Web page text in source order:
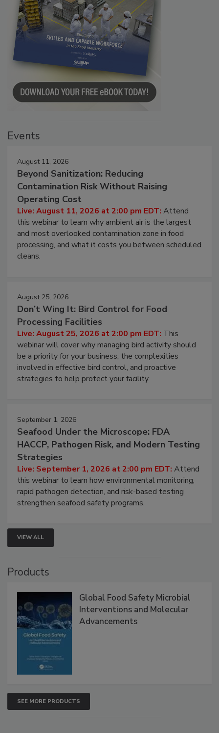
Events
August 11, 2026
Beyond Sanitization: Reducing
Contamination Risk Without Raising
Operating Cost
Live: August 11, 2026 at 2:00 pm EDT: Attend
this webinar to learn why ambient air is the largest
and most overlooked contamination zone in food
processing, and what it costs you between scheduled
cleans.
August 25, 2026
Don’t Wing It: Bird Control for Food
Processing Facilities
Live: August 25, 2026 at 2:00 pm EDT: This
webinar will cover why managing bird activity should
be a priority for your business, the complexities
involved in effective bird control, and proactive
strategies to help protect your facility.
September 1, 2026
Seafood Under the Microscope: FDA
HACCP, Pathogen Risk, and Modern Testing
Strategies
Live: September 1, 2026 at 2:00 pm EDT: Attend
this webinar to learn how environmental monitoring,
rapid pathogen detection, and risk-based testing
strengthen seafood safety programs.
VIEW ALL
Products
Global Food Safety Microbial
Interventions and Molecular
Advancements
SEE MORE PRODUCTS